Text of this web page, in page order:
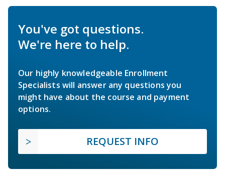
You've got questions.
We're here to help.
Our highly knowledgeable Enrollment
Specialists will answer any questions you
might have about the course and payment
options.
REQUEST INFO